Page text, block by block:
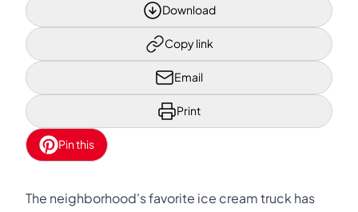
Download
Copy link
Email
Print
Pin this
The neighborhood's favorite ice cream truck has